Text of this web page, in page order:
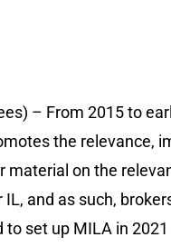
– From 2015 to
the
on the
and as such,
set up MILA in